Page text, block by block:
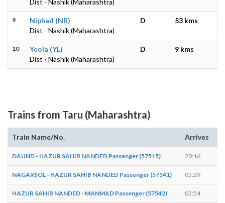
9
Niphad (NR)
Dist - Nashik (Maharashtra)
D 53 kms
10
Yeola (YL)
Dist - Nashik (Maharashtra)
D 9 kms
Trains from Taru (Maharashtra)
Train Name/No. Arrives
DAUND - HAZUR SAHIB NANDED Passenger (57515) 20:16
NAGARSOL - HAZUR SAHIB NANDED Passenger (57541) 05:29
HAZUR SAHIB NANDED - MANMAD Passenger (57542) 02:54